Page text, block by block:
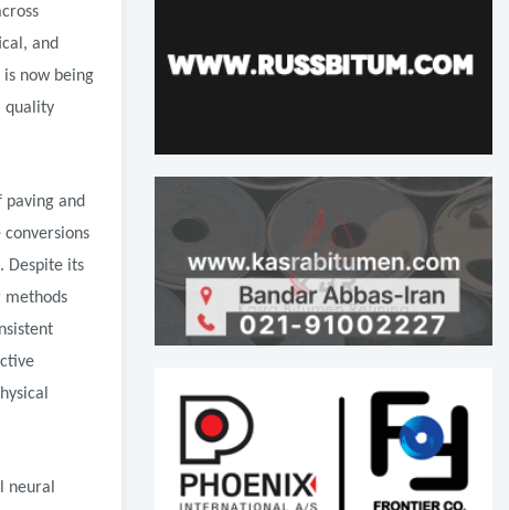
and
now being
quality
and
Despite its
methods
neural